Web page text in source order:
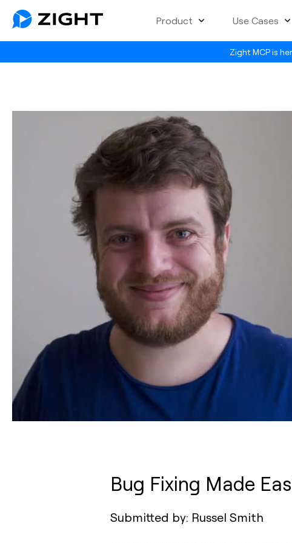
Zight MCP is
Product Use Cases
Bug Fixing Made
Submitted by: Russel Smith